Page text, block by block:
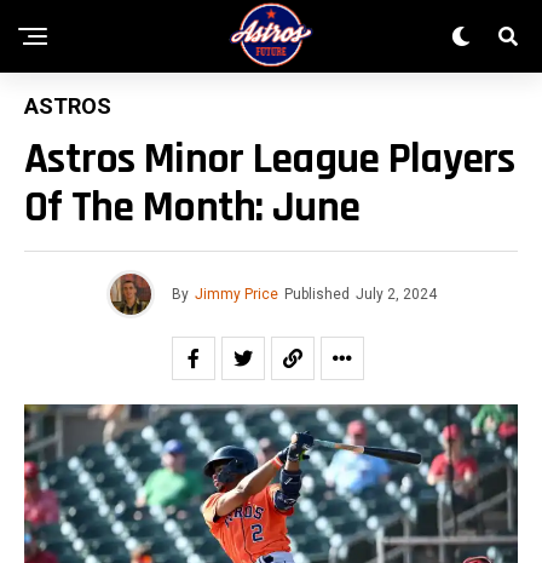
ASTROS
Astros Minor League Players
Of The Month: June
By Jimmy Price Published July 2, 2024